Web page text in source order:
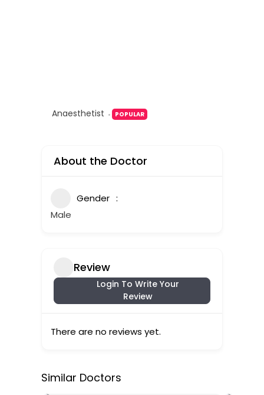
Anaesthetist POPULAR
About the Doctor
Gender
Male
Review
Login To Write Your
Review
There are no reviews yet.
Similar Doctors